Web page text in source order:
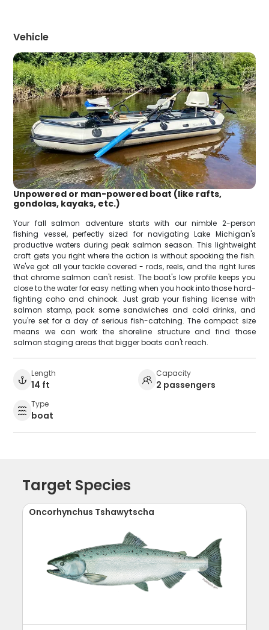
Vehicle
Unpowered or man-powered boat (like rafts,
gondolas, kayaks, etc.)
Your fall salmon adventure starts with our nimble 2-person
fishing vessel, perfectly sized for navigating Lake Michigan's
productive waters during peak salmon season. This lightweight
craft gets you right where the action is without spooking the fish.
We've got all your tackle covered - rods, reels, and the right lures
that chrome salmon can't resist. The boat's low profile keeps you
close to the water for easy netting when you hook into those hard-
fighting coho and chinook. Just grab your fishing license with
salmon stamp, pack some sandwiches and cold drinks, and
you're set for a day of serious fish-catching. The compact size
means we can work the shoreline structure and find those
salmon staging areas that bigger boats can't reach.
Length
14 ft
Capacity
2 passengers
Type
boat
Target Species
Oncorhynchus Tshawytscha